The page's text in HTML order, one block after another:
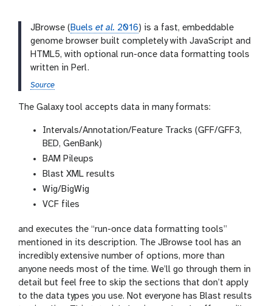
g
i
o
n
JBrowse ( Buels et al. 2016) is a fast, embeddable
genome browser built completely with JavaScript and
HTML5, with optional run-once data formatting tools
written in Perl.
Source
The Galaxy tool accepts data in many formats:
Intervals/Annotation/Feature Tracks (GFF/GFF3,
BED, GenBank)
BAM Pileups
Blast XML results
Wig/BigWig
VCF files
and executes the “run-once data formatting tools”
mentioned in its description. The JBrowse tool has an
incredibly extensive number of options, more than
anyone needs most of the time. We’ll go through them in
detail but feel free to skip the sections that don’t apply
to the data types you use. Not everyone has Blast results